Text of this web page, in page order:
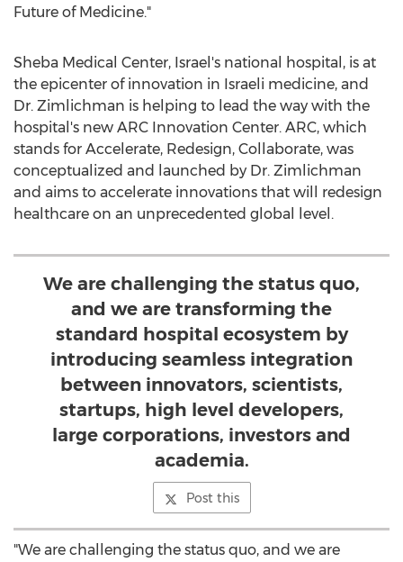
Future of Medicine."
Sheba Medical Center, Israel's national hospital, is at
the epicenter of innovation in Israeli medicine, and
Dr. Zimlichman is helping to lead the way with the
hospital's new ARC Innovation Center. ARC, which
stands for Accelerate, Redesign, Collaborate, was
conceptualized and launched by Dr. Zimlichman
and aims to accelerate innovations that will redesign
healthcare on an unprecedented global level.
We are challenging the status quo,
and we are transforming the
standard hospital ecosystem by
introducing seamless integration
between innovators, scientists,
startups, high level developers,
large corporations, investors and
academia.
Post this
"We are challenging the status quo, and we are